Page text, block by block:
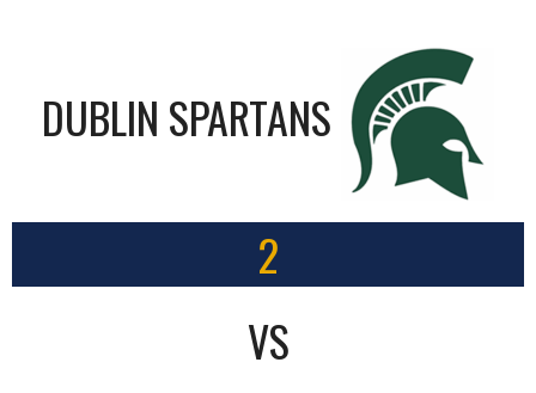
DUBLIN SPARTANS
2
VS